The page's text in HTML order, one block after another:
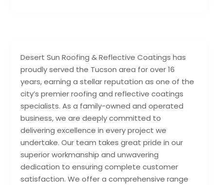
Desert Sun Roofing & Reflective Coatings has
proudly served the Tucson area for over 16
years, earning a stellar reputation as one of the
city’s premier roofing and reflective coatings
specialists. As a family-owned and operated
business, we are deeply committed to
delivering excellence in every project we
undertake. Our team takes great pride in our
superior workmanship and unwavering
dedication to ensuring complete customer
satisfaction. We offer a comprehensive range